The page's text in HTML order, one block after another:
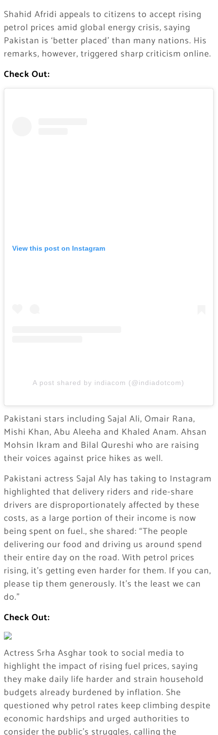
Shahid Afridi appeals to citizens to accept rising
petrol prices amid global energy crisis, saying
Pakistan is ‘better placed’ than many nations. His
remarks, however, triggered sharp criticism online.
Check Out:
View this post on Instagram
A post shared by indiacom (@indiadotcom)
Pakistani stars including Sajal Ali, Omair Rana,
Mishi Khan, Abu Aleeha and Khaled Anam. Ahsan
Mohsin Ikram and Bilal Qureshi who are raising
their voices against price hikes as well.
Pakistani actress Sajal Aly has taking to Instagram
highlighted that delivery riders and ride-share
drivers are disproportionately affected by these
costs, as a large portion of their income is now
being spent on fuel., she shared: “The people
delivering our food and driving us around spend
their entire day on the road. With petrol prices
rising, it’s getting even harder for them. If you can,
please tip them generously. It’s the least we can
do.”
Check Out:
Actress Srha Asghar took to social media to
highlight the impact of rising fuel prices, saying
they make daily life harder and strain household
budgets already burdened by inflation. She
questioned why petrol rates keep climbing despite
economic hardships and urged authorities to
consider the public’s struggles, calling the